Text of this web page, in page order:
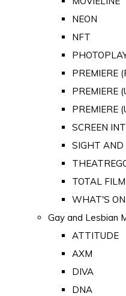
NEON
NFT
PREMIERE
PREMIERE
PREMIERE
SCREEN
SIGHT AND
TOTAL FILM
WHAT'S
Gay and Lesbian
ATTITUDE
AXM
DIVA
DNA